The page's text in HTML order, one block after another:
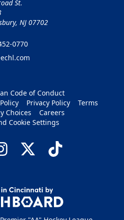
St.
NJ 07702
0770
Code of Conduct
Privacy Policy
Terms
Choices
Careers
Cookie Settings